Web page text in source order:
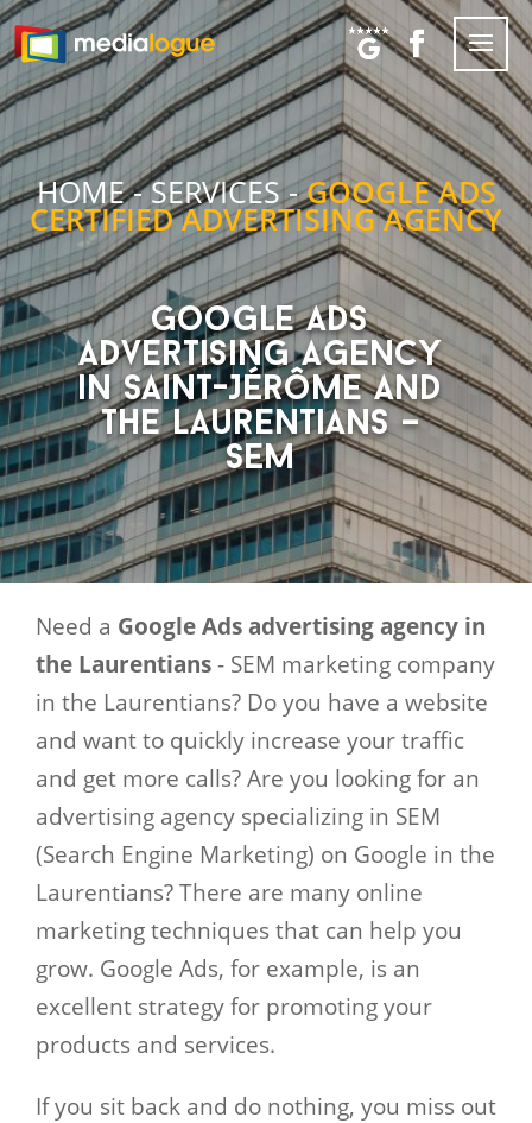
HOME-SERVICES-GOOGLE ADS
CERTIFIED ADVERTISING AGENCY
Google Ads
advertising agency
in Saint-Jérôme and
the Laurentians –
SEM
Need a Google Ads advertising agency in
the Laurentians- SEM marketing company
in the Laurentians? Do you have a website
and want to quickly increase your traffic
and get more calls? Are you looking for an
advertising agency specializing in SEM
(Search Engine Marketing) on ​​Google in the
Laurentians? There are many online
marketing techniques that can help you
grow. Google Ads, for example, is an
excellent strategy for promoting your
products and services.
If you sit back and do nothing, you miss out